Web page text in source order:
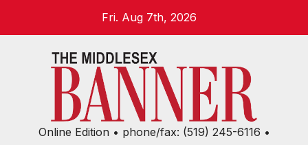
Fri. Aug 7th, 2026
Online Edition • phone/fax: (519) 245-6116 •